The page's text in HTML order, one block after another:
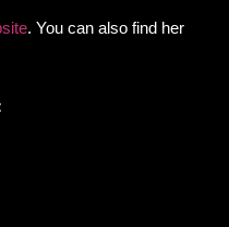
. You can also find her